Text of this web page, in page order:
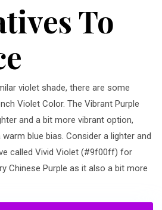
To
violet shade, there are some
Violet Color. The Vibrant Purple
and a bit more vibrant option,
blue bias. Consider a lighter and
called Vivid Violet (#9f00ff) for
Chinese Purple as it also a bit more